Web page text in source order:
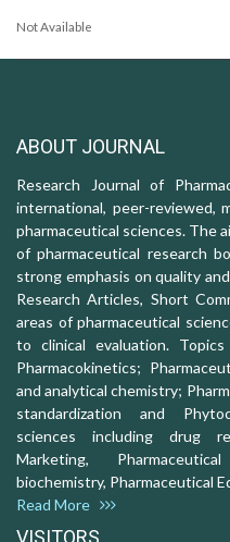
Not Available
ABOUT JOURNAL
Research Journal of
international, peer-reviewed,
pharmaceutical sciences. The
of pharmaceutical research
strong emphasis on quality
Research Articles, Short
areas of pharmaceutical
to clinical evaluation.
Pharmacokinetics;
and analytical chemistry;
standardization and
sciences including drug
Marketing,
biochemistry, Pharmaceutical
Read More